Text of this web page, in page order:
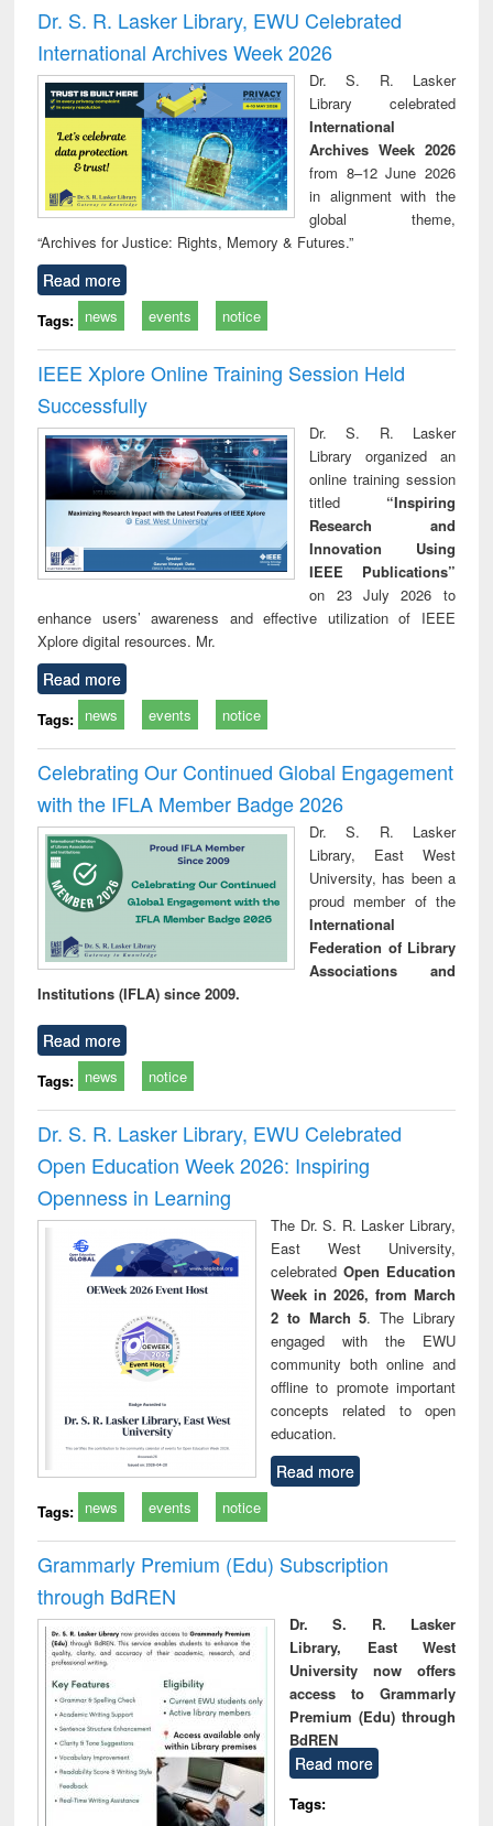
and report writing
: a practical
approach to
business &
technical
communication
treatment and
reuse
Dr. S. R. Lasker Library, EWU Celebrated
International Archives Week 2026
Dr. S. R. Lasker
Library celebrated
International
Archives Week 2026
from 8–12 June 2026
in alignment with the
global theme,
“Archives for Justice: Rights, Memory & Futures.”
Read more
Tags: news events notice
IEEE Xplore Online Training Session Held
Successfully
Dr. S. R. Lasker
Library organized an
online training session
titled “Inspiring
Research and
Innovation Using
IEEE Publications”
on 23 July 2026 to
enhance users’ awareness and effective utilization of IEEE
Xplore digital resources. Mr.
Read more
Tags: news events notice
Celebrating Our Continued Global Engagement
with the IFLA Member Badge 2026
Dr. S. R. Lasker
Library, East West
University, has been a
proud member of the
International
Federation of Library
Associations and
Institutions (IFLA) since 2009.
Read more
Tags: news notice
Dr. S. R. Lasker Library, EWU Celebrated
Open Education Week 2026: Inspiring
Openness in Learning
The Dr. S. R. Lasker Library,
East West University,
celebrated Open Education
Week in 2026, from March
2 to March 5. The Library
engaged with the EWU
community both online and
offline to promote important
concepts related to open
education.
Read more
Tags: news events notice
Grammarly Premium (Edu) Subscription
through BdREN
Dr. S. R. Lasker
Library, East West
University now offers
access to Grammarly
Premium (Edu) through
BdREN
Read more
Tags: